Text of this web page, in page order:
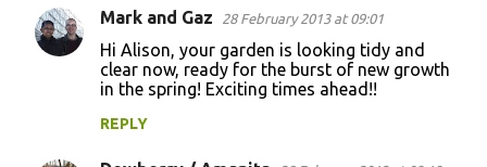
Mark and Gaz 28 February 2013 at 09:01
Hi Alison, your garden is looking tidy and
clear now, ready for the burst of new growth
in the spring! Exciting times ahead!!
REPLY